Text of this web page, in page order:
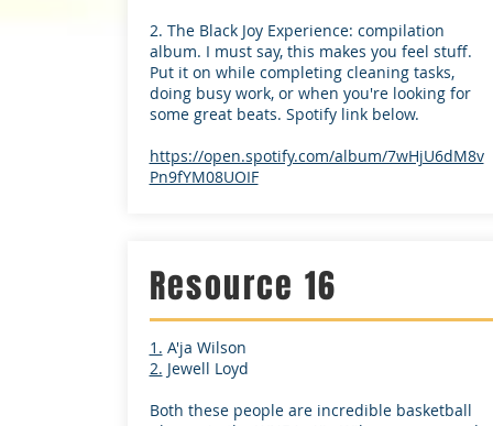
2. The Black Joy Experience: compilation
album. I must say, this makes you feel stuff.
Put it on while completing cleaning tasks,
doing busy work, or when you're looking for
some great beats. Spotify link below.
https://open.spotify.com/album/7wHjU6dM8v
Pn9fYM08UOIF
Resource 16
1. A'ja Wilson
2. Jewell Loyd
Both these people are incredible basketball